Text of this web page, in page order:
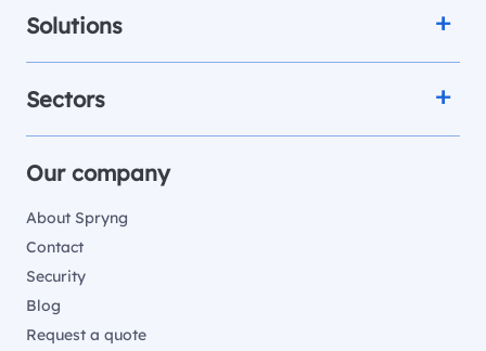
Solutions
Sectors
Our company
About Spryng
Contact
Security
Blog
Request a quote